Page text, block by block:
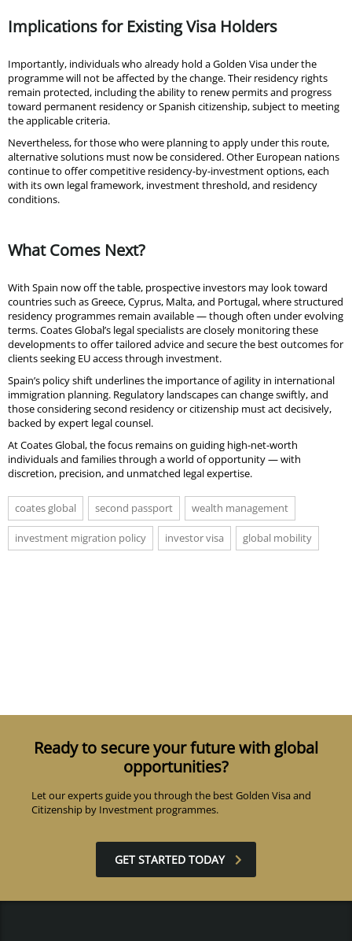
Implications for Existing Visa Holders
Importantly, individuals who already hold a Golden Visa under the
programme will not be affected by the change. Their residency rights
remain protected, including the ability to renew permits and progress
toward permanent residency or Spanish citizenship, subject to meeting
the applicable criteria.
Nevertheless, for those who were planning to apply under this route,
alternative solutions must now be considered. Other European nations
continue to offer competitive residency-by-investment options, each
with its own legal framework, investment threshold, and residency
conditions.
What Comes Next?
With Spain now off the table, prospective investors may look toward
countries such as Greece, Cyprus, Malta, and Portugal, where structured
residency programmes remain available — though often under evolving
terms. Coates Global’s legal specialists are closely monitoring these
developments to offer tailored advice and secure the best outcomes for
clients seeking EU access through investment.
Spain’s policy shift underlines the importance of agility in international
immigration planning. Regulatory landscapes can change swiftly, and
those considering second residency or citizenship must act decisively,
backed by expert legal counsel.
At Coates Global, the focus remains on guiding high-net-worth
individuals and families through a world of opportunity — with
discretion, precision, and unmatched legal expertise.
coates global second passport wealth management
investment migration policy investor visa global mobility
Ready to secure your future with global
opportunities?
Let our experts guide you through the best Golden Visa and
Citizenship by Investment programmes.
GET STARTED TODAY